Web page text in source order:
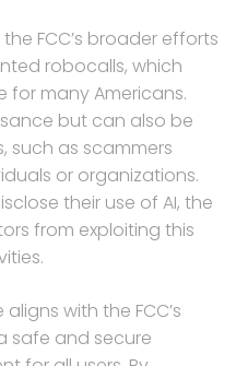
FCC’s broader efforts
robocalls, which
for many Americans.
but can also be
such as scammers
or organizations.
their use of AI, the
from exploiting this
with the FCC’s
safe and secure